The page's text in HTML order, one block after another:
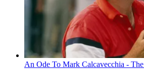
An Ode To Mark Calcavecchia -